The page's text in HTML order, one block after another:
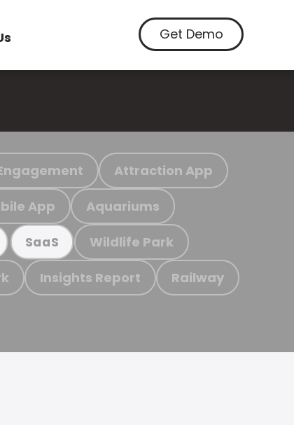
Get Demo
Attraction App
App Aquariums
SaaS Wildlife Park
Insights Report Railway